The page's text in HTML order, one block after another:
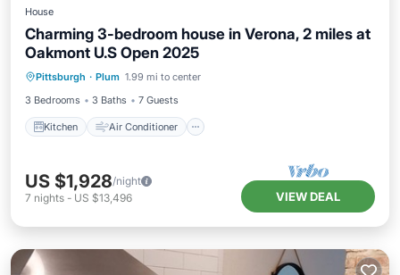
House
Charming 3-bedroom house in Verona, 2 miles at
Oakmont U.S Open 2025
Pittsburgh · Plum 1.99 mi to center
3 Bedrooms
3 Baths 7 Guests
Kitchen Air Conditioner
Kitchen Air Conditioner
Pet Friendly
US $1,928/night
7 nights - US $13,496 VIEW DEAL